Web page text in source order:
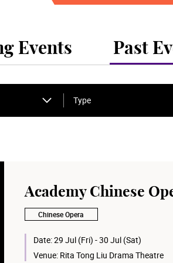
Events Past
Type
Academy Chinese
Chinese Opera
Date:29 Jul (Fri) - 30 Jul (Sat)
Venue: Rita Tong Liu Drama Theatre